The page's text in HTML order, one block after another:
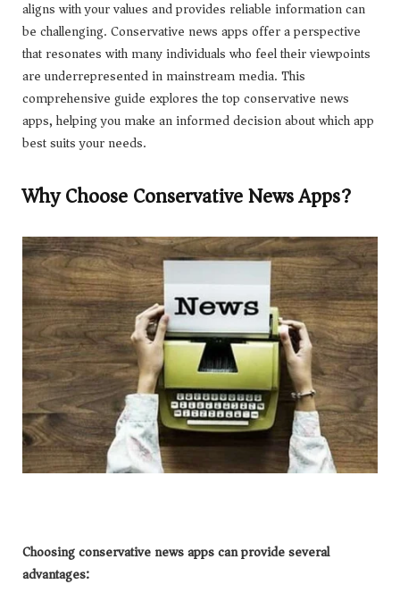
aligns with your values and provides reliable information can
be challenging. Conservative news apps offer a perspective
that resonates with many individuals who feel their viewpoints
are underrepresented in mainstream media. This
comprehensive guide explores the top conservative news
apps, helping you make an informed decision about which app
best suits your needs.
Why Choose Conservative News Apps?
Choosing conservative news apps can provide several
advantages: